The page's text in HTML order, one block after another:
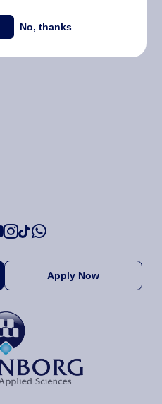
Apply Now
No, thanks